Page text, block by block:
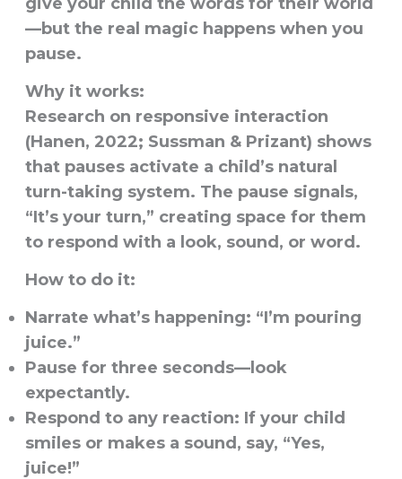
—but the real magic happens when you
pause.
Why it works:
Research on responsive interaction
(Hanen, 2022; Sussman & Prizant) shows
that pauses activate a child’s natural
turn-taking system. The pause signals,
“It’s your turn,” creating space for them
to respond with a look, sound, or word.
How to do it:
Narrate what’s happening: “I’m pouring
juice.”
Pause for three seconds—look
expectantly.
Respond to any reaction: If your child
smiles or makes a sound, say, “Yes,
juice!”